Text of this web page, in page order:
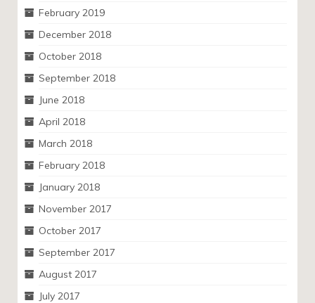
February 2019
December 2018
October 2018
September 2018
June 2018
April 2018
March 2018
February 2018
January 2018
November 2017
October 2017
September 2017
August 2017
July 2017